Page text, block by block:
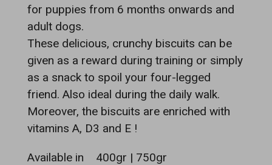
for puppies from 6 months onwards and
adult dogs.
These delicious, crunchy biscuits can be
given as a reward during training or simply
as a snack to spoil your four-legged
friend. Also ideal during the daily walk.
Moreover, the biscuits are enriched with
vitamins A, D3 and E !
Available in 400gr | 750gr